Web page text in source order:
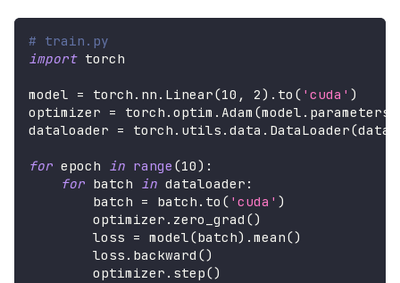
# train.py
import torch
model = torch . nn . Linear(10 , 2) . to ( 'cuda' )
optimizer = torch . optim . Adam (model . parameters
dataloader = torch . utils . data . DataLoader(
for epoch in range (10) :
for batch in dataloader :
        batch
= batch . to ( 'cuda' )
        optimizer
. zero_grad ()
        loss
= model(batch) . mean()
        loss
. backward ()
        optimizer
. step()